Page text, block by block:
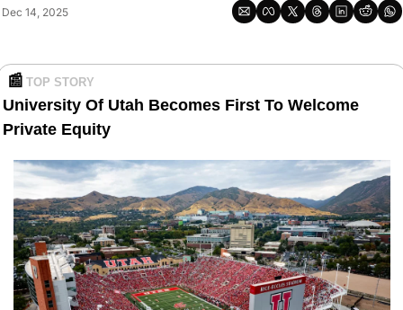
Dec 14, 2025
📰 TOP STORY
University Of Utah Becomes First To Welcome
Private Equity